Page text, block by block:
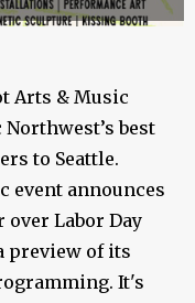
Arts & Music
best
to Seattle.
event announces
over Labor Day
preview of its
It's